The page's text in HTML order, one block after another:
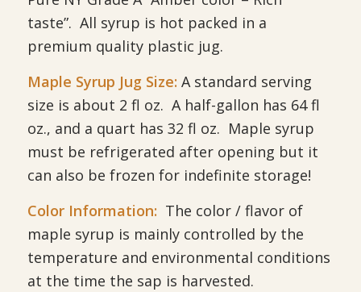
through
$84.00
taste”. All syrup is hot packed in a
premium quality plastic jug.
Maple Syrup Jug Size: A standard serving
size is about 2 fl oz. A half-gallon has 64 fl
oz., and a quart has 32 fl oz. Maple syrup
must be refrigerated after opening but it
can also be frozen for indefinite storage!
Color Information: The color / flavor of
maple syrup is mainly controlled by the
temperature and environmental conditions
at the time the sap is harvested.